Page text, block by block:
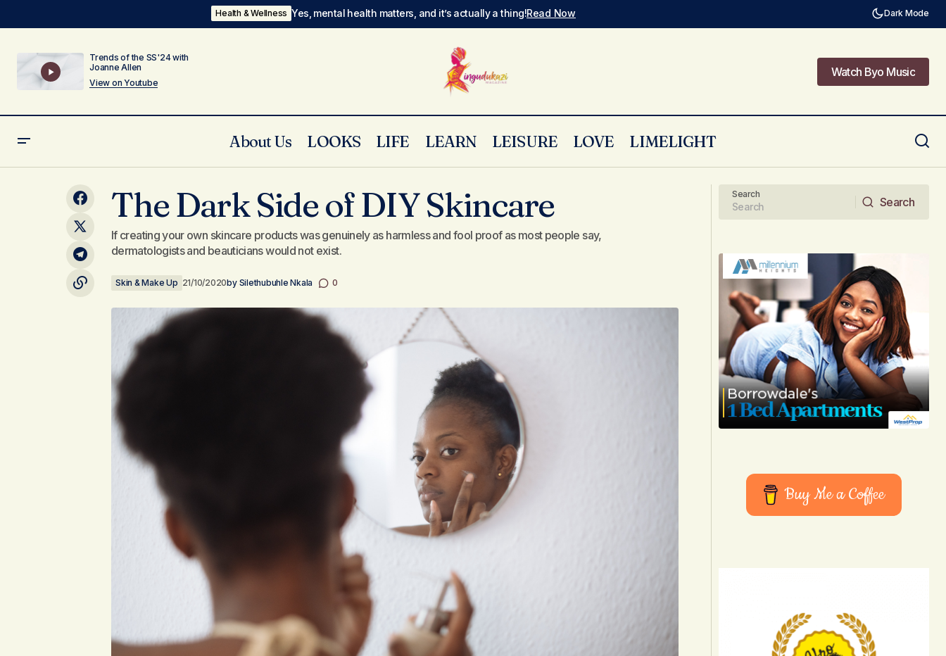
Health & Wellness Yes, mental health matters, and it’s actually a thing!Read Now Dark Mode
Trends of the SS'24 with
Joanne Allen
View on Youtube
Watch Byo Music
About Us LOOKS LIFE LEARN LEISURE LOVE LIMELIGHT
Podcast!!
The Dark Side of DIY Skincare Getting To Know Lorenzo!
The Dark Side of DIY Skincare
If creating your own skincare products was genuinely as harmless and fool proof as most people say,
dermatologists and beauticians would not exist.
Skin & Make Up 21/10/2020by Silethubuhle Nkala 0
Search
Search
Buy Me a Coffee